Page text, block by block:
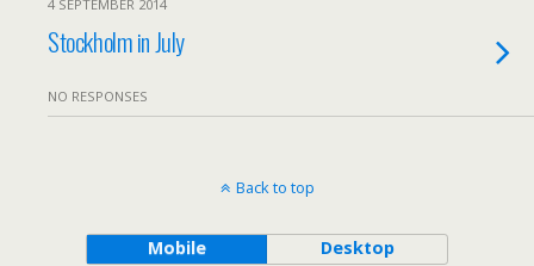
4 SEPTEMBER 2014
Stockholm in July
NO RESPONSES
Back to top
Mobile Desktop